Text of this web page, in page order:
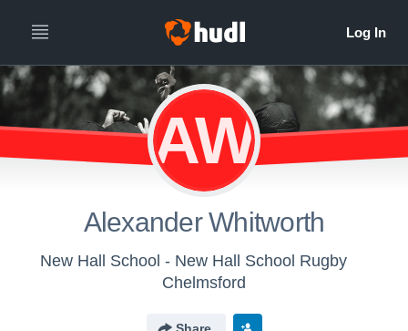
AW
Alexander Whitworth
New Hall School - New Hall School Rugby
Chelmsford